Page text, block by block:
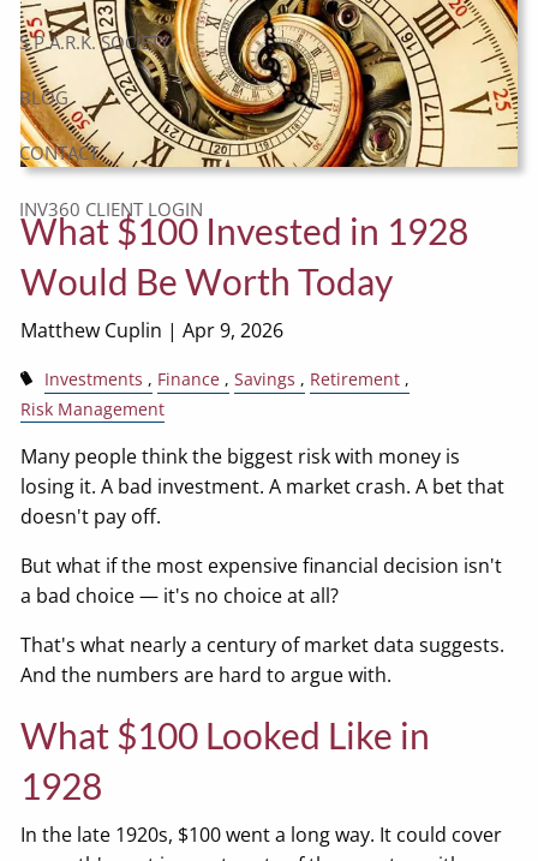
S.P.A.R.K. SOCIETY
BLOG
CONTACT
INV360 CLIENT LOGIN
What $100 Invested in 1928
Would Be Worth Today
Matthew Cuplin |Apr 9, 2026
Investments Finance Savings
Retirement
Risk Management
Many people think the biggest risk with money is
losing it. A bad investment. A market crash. A bet that
doesn't pay off.
But what if the most expensive financial decision isn't
a bad choice — it's no choice at all?
That's what nearly a century of market data suggests.
And the numbers are hard to argue with.
What $100 Looked Like in
1928
In the late 1920s, $100 went a long way. It could cover